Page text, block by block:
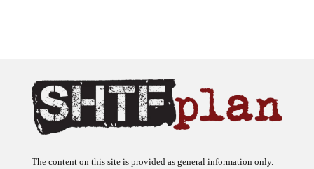
The ideas expressed on this site are solely the opinions of the